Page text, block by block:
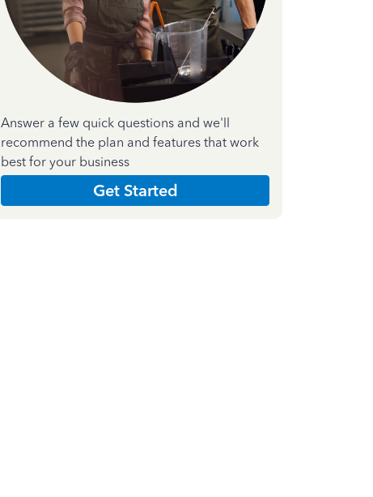
Answer a few quick questions and we'll
recommend the plan and features that work
best for your business
Get Started